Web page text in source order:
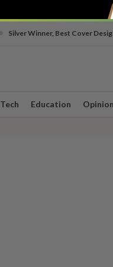
Silver Winner, Best Cover
Tech Education Opinion